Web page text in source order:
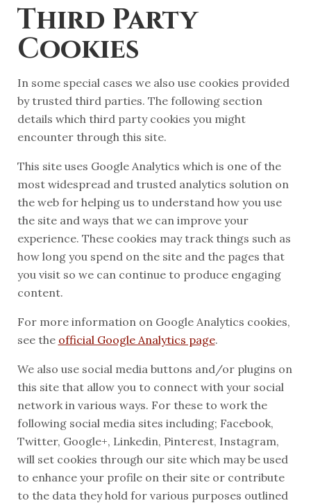
Third Party
Cookies
In some special cases we also use cookies provided
by trusted third parties. The following section
details which third party cookies you might
encounter through this site.
This site uses Google Analytics which is one of the
most widespread and trusted analytics solution on
the web for helping us to understand how you use
the site and ways that we can improve your
experience. These cookies may track things such as
how long you spend on the site and the pages that
you visit so we can continue to produce engaging
content.
For more information on Google Analytics cookies,
see the official Google Analytics page.
We also use social media buttons and/or plugins on
this site that allow you to connect with your social
network in various ways. For these to work the
following social media sites including; Facebook,
Twitter, Google+, Linkedin, Pinterest, Instagram,
will set cookies through our site which may be used
to enhance your profile on their site or contribute
to the data they hold for various purposes outlined